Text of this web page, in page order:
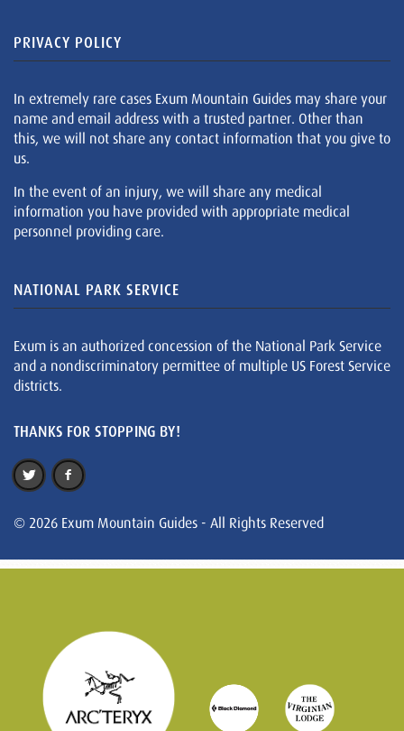
PRIVACY POLICY
In extremely rare cases Exum Mountain Guides may share your
name and email address with a trusted partner. Other than
this, we will not share any contact information that you give to
us.
In the event of an injury, we will share any medical
information you have provided with appropriate medical
personnel providing care.
NATIONAL PARK SERVICE
Exum is an authorized concession of the National Park Service
and a nondiscriminatory permittee of multiple US Forest Service
districts.
THANKS FOR STOPPING BY!
© 2026 Exum Mountain Guides - All Rights Reserved